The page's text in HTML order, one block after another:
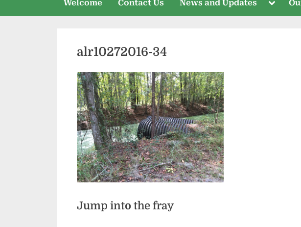
Welcome Contact Us News and Updates
Toggle
menu
alr10272016-34
Jump into the fray